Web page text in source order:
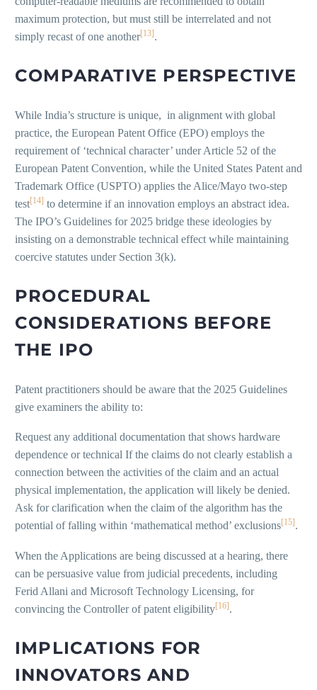
maximum protection, but must still be interrelated and not
simply recast of one another[13].
COMPARATIVE PERSPECTIVE
While India’s structure is unique, in alignment with global
practice, the European Patent Office (EPO) employs the
requirement of ‘technical character’ under Article 52 of the
European Patent Convention, while the United States Patent and
Trademark Office (USPTO) applies the Alice/Mayo two-step
test[14] to determine if an innovation employs an abstract idea.
The IPO’s Guidelines for 2025 bridge these ideologies by
insisting on a demonstrable technical effect while maintaining
coercive statutes under Section 3(k).
PROCEDURAL
CONSIDERATIONS BEFORE
THE IPO
Patent practitioners should be aware that the 2025 Guidelines
give examiners the ability to:
Request any additional documentation that shows hardware
dependence or technical If the claims do not clearly establish a
connection between the activities of the claim and an actual
physical implementation, the application will likely be denied.
Ask for clarification when the claim of the algorithm has the
potential of falling within ‘mathematical method’ exclusions[15] .
When the Applications are being discussed at a hearing, there
can be persuasive value from judicial precedents, including
Ferid Allani and Microsoft Technology Licensing, for
convincing the Controller of patent eligibility[16].
IMPLICATIONS FOR
INNOVATORS AND